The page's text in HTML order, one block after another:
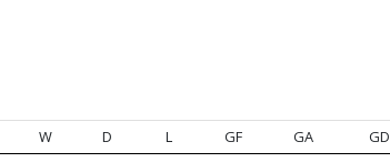
W D L GF GA GD